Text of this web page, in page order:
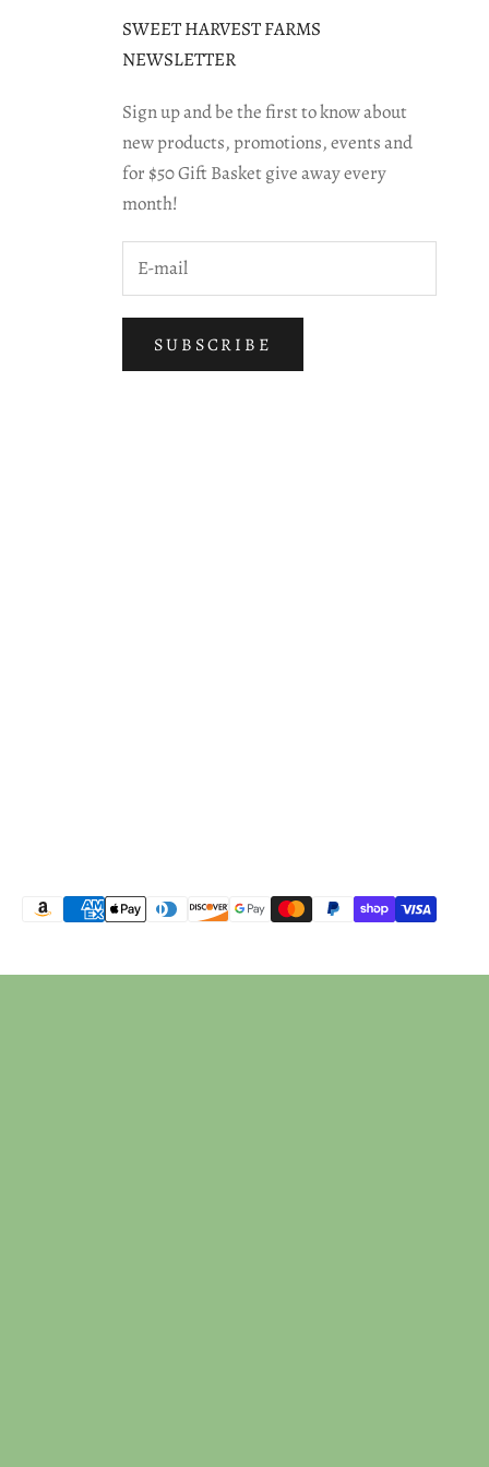
SWEET HARVEST FARMS
NEWSLETTER
Sign up and be the first to know about
new products, promotions, events and
for $50 Gift Basket give away every
month!
SUBSCRIBE